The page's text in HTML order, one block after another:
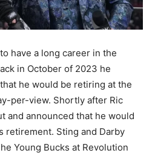
have a long career in the
in October of 2023 he
he would be retiring at the
per-view. Shortly after Ric
and announced that he would
retirement. Sting and Darby
Young Bucks at Revolution